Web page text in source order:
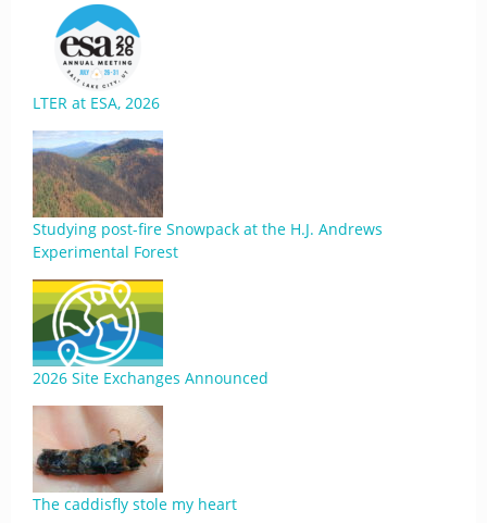
LTER at ESA, 2026
Studying post-fire Snowpack at the H.J. Andrews
Experimental Forest
2026 Site Exchanges Announced
The caddisfly stole my heart